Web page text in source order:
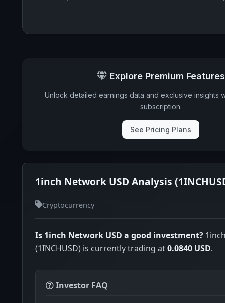
Explore Premium Features
Unlock detailed earnings data and exclusive insights
subscription.
See Pricing Plans
1inch Network USD Analysis
Cryptocurrency
Is 1inch Network USD a good investment?
(1INCHUSD) is currently trading at0.0840 USD.
Investor FAQ